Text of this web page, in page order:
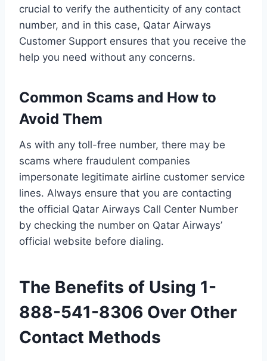
crucial to verify the authenticity of any contact
number, and in this case, Qatar Airways
Customer Support ensures that you receive the
help you need without any concerns.
Common Scams and How to
Avoid Them
As with any toll-free number, there may be
scams where fraudulent companies
impersonate legitimate airline customer service
lines. Always ensure that you are contacting
the official Qatar Airways Call Center Number
by checking the number on Qatar Airways’
official website before dialing.
The Benefits of Using 1-
888-541-8306 Over Other
Contact Methods